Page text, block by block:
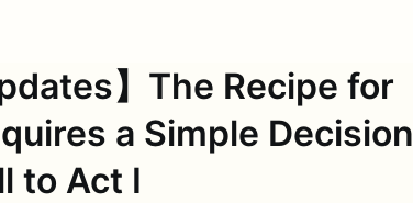
】The Recipe for
a Simple Decision
to Act Ⅰ